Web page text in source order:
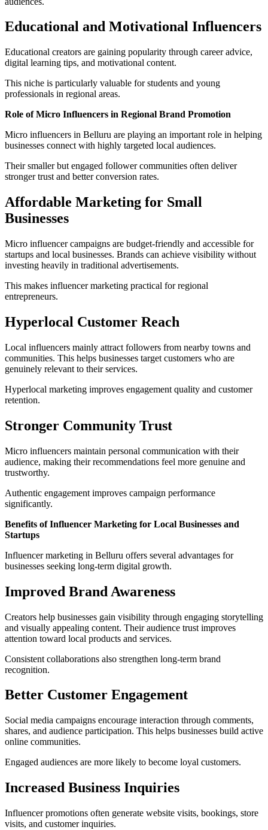
Educational and Motivational Influencers
Educational creators are gaining popularity through career advice,
digital learning tips, and motivational content.
This niche is particularly valuable for students and young
professionals in regional areas.
Role of Micro Influencers in Regional Brand Promotion
Micro influencers in Belluru are playing an important role in helping
businesses connect with highly targeted local audiences.
Their smaller but engaged follower communities often deliver
stronger trust and better conversion rates.
Affordable Marketing for Small
Businesses
Micro influencer campaigns are budget-friendly and accessible for
startups and local businesses. Brands can achieve visibility without
investing heavily in traditional advertisements.
This makes influencer marketing practical for regional
entrepreneurs.
Hyperlocal Customer Reach
Local influencers mainly attract followers from nearby towns and
communities. This helps businesses target customers who are
genuinely relevant to their services.
Hyperlocal marketing improves engagement quality and customer
retention.
Stronger Community Trust
Micro influencers maintain personal communication with their
audience, making their recommendations feel more genuine and
trustworthy.
Authentic engagement improves campaign performance
significantly.
Benefits of Influencer Marketing for Local Businesses and
Startups
Influencer marketing in Belluru offers several advantages for
businesses seeking long-term digital growth.
Improved Brand Awareness
Creators help businesses gain visibility through engaging storytelling
and visually appealing content. Their audience trust improves
attention toward local products and services.
Consistent collaborations also strengthen long-term brand
recognition.
Better Customer Engagement
Social media campaigns encourage interaction through comments,
shares, and audience participation. This helps businesses build active
online communities.
Engaged audiences are more likely to become loyal customers.
Increased Business Inquiries
Influencer promotions often generate website visits, bookings, store
visits, and customer inquiries.